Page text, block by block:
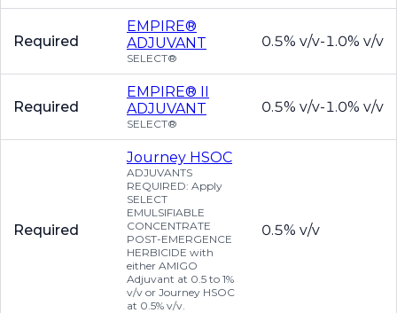
Required
EMPIRE®
ADJUVANT
SELECT®
0.5% v/v-1.0% v/v
Required
EMPIRE® II
ADJUVANT
SELECT®
0.5% v/v-1.0% v/v
Required
Journey HSOC
ADJUVANTS
REQUIRED: Apply
SELECT
EMULSIFIABLE
CONCENTRATE
POST-EMERGENCE
HERBICIDE with
either AMIGO
Adjuvant at 0.5 to 1%
v/v or Journey HSOC
at 0.5% v/v.
0.5% v/v